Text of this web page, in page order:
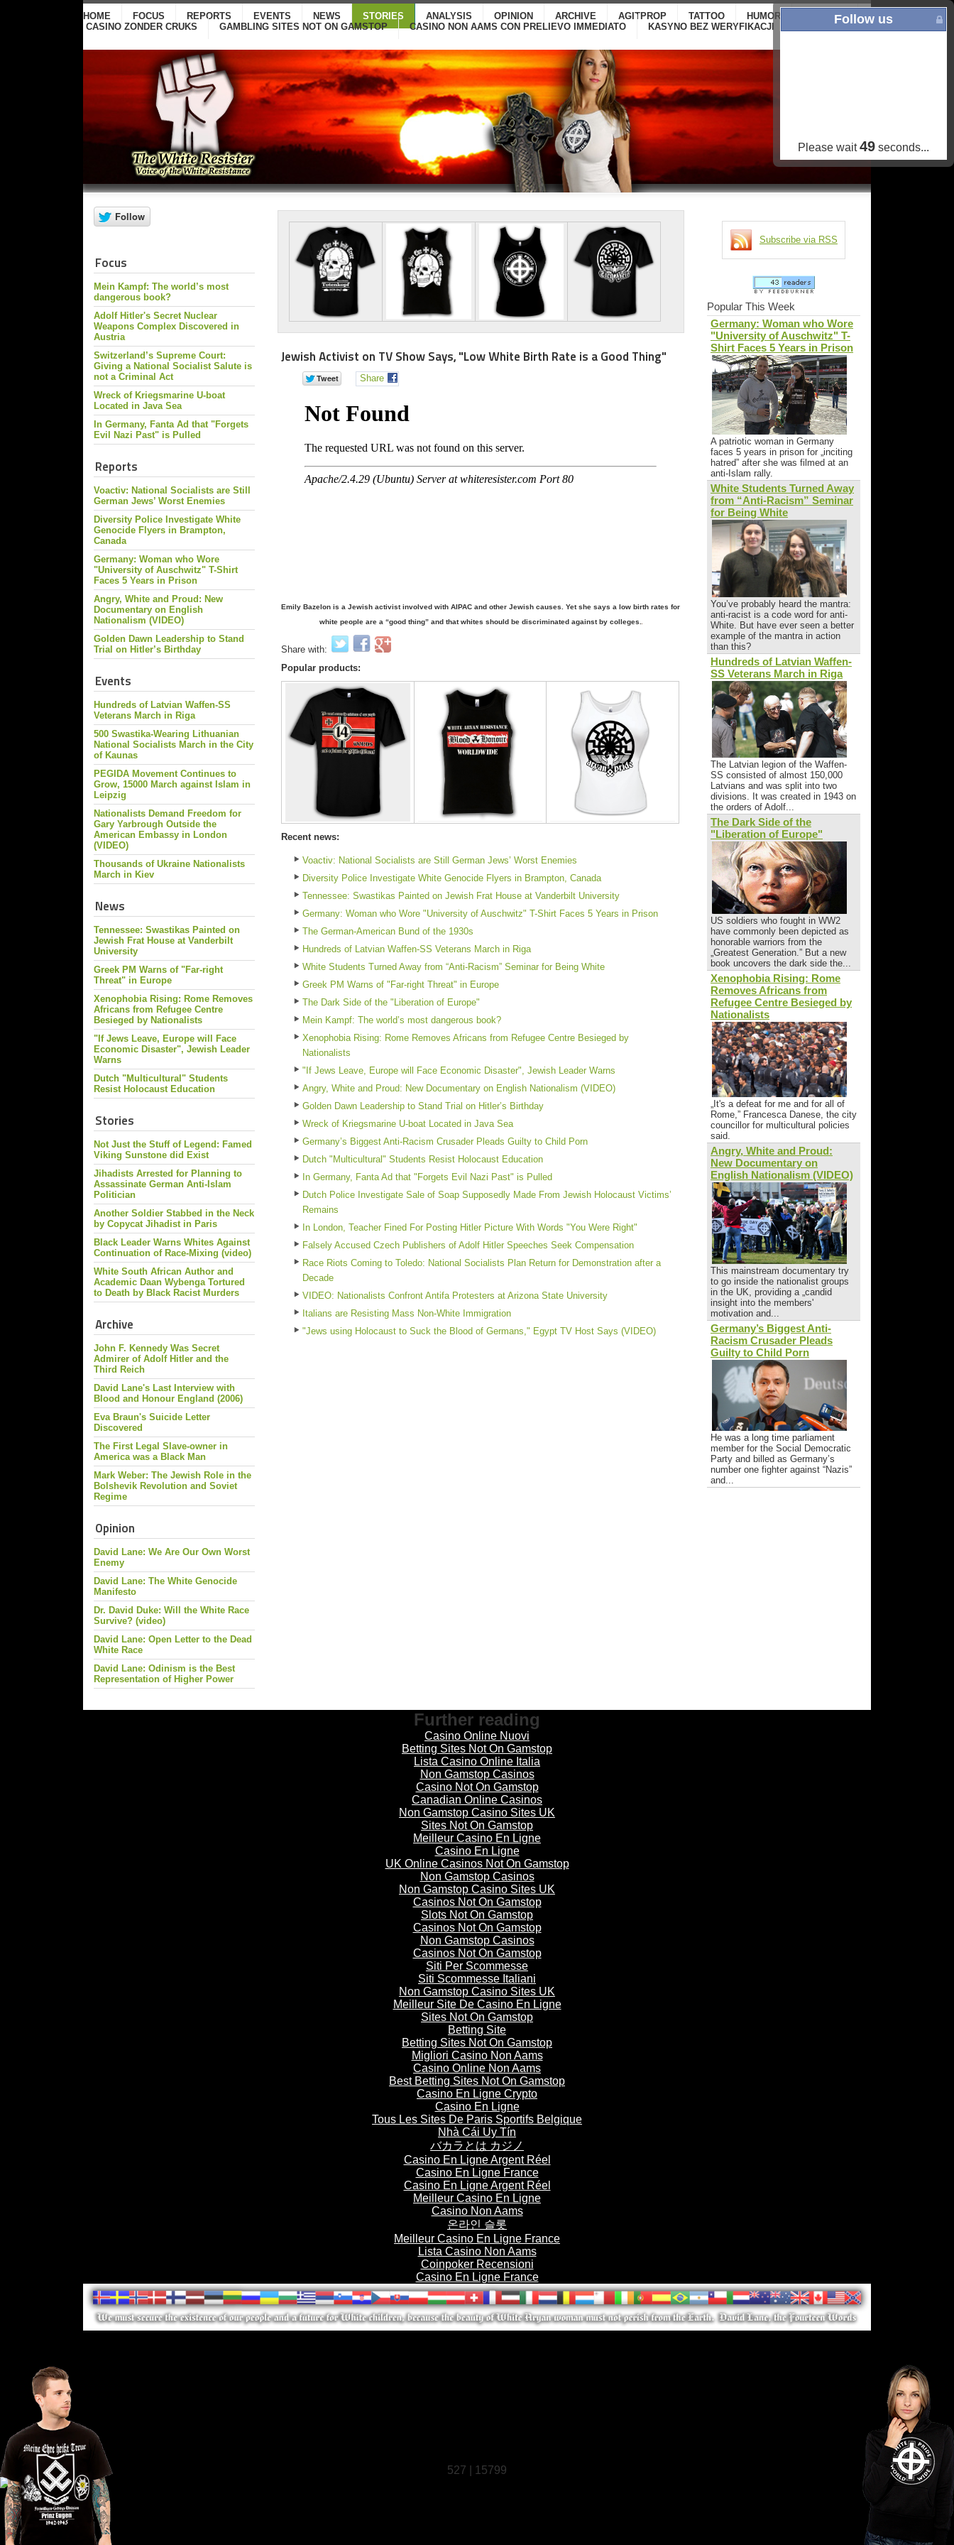
HOME FOCUS REPORTS EVENTS NEWS STORIES ANALYSIS OPINION ARCHIVE AGITPROP TATTOO HUMOR GALLERY
ONLINE
CASINO ZONDER CRUKS
GAMBLING SITES NOT ON GAMSTOP CASINO NON AAMS CON PRELIEVO IMMEDIATO KASYNO BEZ WERYFIKACJI
CASINOS NOT
Focus
Mein Kampf: The world’s most
dangerous book?
Adolf Hitler's Secret Nuclear
Weapons Complex Discovered in
Austria
Switzerland’s Supreme Court:
Giving a National Socialist Salute is
not a Criminal Act
Wreck of Kriegsmarine U-boat
Located in Java Sea
In Germany, Fanta Ad that "Forgets
Evil Nazi Past" is Pulled
Reports
Voactiv: National Socialists are Still
German Jews’ Worst Enemies
Diversity Police Investigate White
Genocide Flyers in Brampton,
Canada
Germany: Woman who Wore
"University of Auschwitz" T-Shirt
Faces 5 Years in Prison
Angry, White and Proud: New
Documentary on English
Nationalism (VIDEO)
Golden Dawn Leadership to Stand
Trial on Hitler’s Birthday
Events
Hundreds of Latvian Waffen-SS
Veterans March in Riga
500 Swastika-Wearing Lithuanian
National Socialists March in the City
of Kaunas
PEGIDA Movement Continues to
Grow, 15000 March against Islam in
Leipzig
Nationalists Demand Freedom for
Gary Yarbrough Outside the
American Embassy in London
(VIDEO)
Thousands of Ukraine Nationalists
March in Kiev
News
Tennessee: Swastikas Painted on
Jewish Frat House at Vanderbilt
University
Greek PM Warns of "Far-right
Threat" in Europe
Xenophobia Rising: Rome Removes
Africans from Refugee Centre
Besieged by Nationalists
"If Jews Leave, Europe will Face
Economic Disaster", Jewish Leader
Warns
Dutch "Multicultural" Students
Resist Holocaust Education
Stories
Not Just the Stuff of Legend: Famed
Viking Sunstone did Exist
Jihadists Arrested for Planning to
Assassinate German Anti-Islam
Politician
Another Soldier Stabbed in the Neck
by Copycat Jihadist in Paris
Black Leader Warns Whites Against
Continuation of Race-Mixing (video)
White South African Author and
Academic Daan Wybenga Tortured
to Death by Black Racist Murders
Archive
John F. Kennedy Was Secret
Admirer of Adolf Hitler and the
Third Reich
David Lane's Last Interview with
Blood and Honour England (2006)
Eva Braun's Suicide Letter
Discovered
The First Legal Slave-owner in
America was a Black Man
Mark Weber: The Jewish Role in the
Bolshevik Revolution and Soviet
Regime
Opinion
David Lane: We Are Our Own Worst
Enemy
David Lane: The White Genocide
Manifesto
Dr. David Duke: Will the White Race
Survive? (video)
David Lane: Open Letter to the Dead
White Race
David Lane: Odinism is the Best
Representation of Higher Power
Jewish Activist on TV Show Says, "Low White Birth Rate is a Good Thing"
Share
Emily Bazelon is a Jewish activist involved with AIPAC and other Jewish causes. Yet she says a low birth rates for
white people are a “good thing” and that whites should be discriminated against by colleges.
Share with:
Popular products:
Recent news:
Voactiv: National Socialists are Still German Jews’ Worst Enemies
Diversity Police Investigate White Genocide Flyers in Brampton, Canada
Tennessee: Swastikas Painted on Jewish Frat House at Vanderbilt University
Germany: Woman who Wore "University of Auschwitz" T-Shirt Faces 5 Years in Prison
The German-American Bund of the 1930s
Hundreds of Latvian Waffen-SS Veterans March in Riga
White Students Turned Away from “Anti-Racism” Seminar for Being White
Greek PM Warns of "Far-right Threat" in Europe
The Dark Side of the "Liberation of Europe"
Mein Kampf: The world’s most dangerous book?
Xenophobia Rising: Rome Removes Africans from Refugee Centre Besieged by
Nationalists
"If Jews Leave, Europe will Face Economic Disaster", Jewish Leader Warns
Angry, White and Proud: New Documentary on English Nationalism (VIDEO)
Golden Dawn Leadership to Stand Trial on Hitler’s Birthday
Wreck of Kriegsmarine U-boat Located in Java Sea
Germany’s Biggest Anti-Racism Crusader Pleads Guilty to Child Porn
Dutch "Multicultural" Students Resist Holocaust Education
In Germany, Fanta Ad that "Forgets Evil Nazi Past" is Pulled
Dutch Police Investigate Sale of Soap Supposedly Made From Jewish Holocaust Victims’
Remains
In London, Teacher Fined For Posting Hitler Picture With Words "You Were Right"
Falsely Accused Czech Publishers of Adolf Hitler Speeches Seek Compensation
Race Riots Coming to Toledo: National Socialists Plan Return for Demonstration after a
Decade
VIDEO: Nationalists Confront Antifa Protesters at Arizona State University
Italians are Resisting Mass Non-White Immigration
"Jews using Holocaust to Suck the Blood of Germans," Egypt TV Host Says (VIDEO)
Subscribe via RSS
Popular This Week
Germany: Woman who Wore
"University of Auschwitz" T-
Shirt Faces 5 Years in Prison
A patriotic woman in Germany
faces 5 years in prison for „inciting
hatred” after she was filmed at an
anti-Islam rally.
White Students Turned Away
from “Anti-Racism” Seminar
for Being White
You’ve probably heard the mantra:
anti-racist is a code word for anti-
White. But have ever seen a better
example of the mantra in action
than this?
Hundreds of Latvian Waffen-
SS Veterans March in Riga
The Latvian legion of the Waffen-
SS consisted of almost 150,000
Latvians and was split into two
divisions. It was created in 1943 on
the orders of Adolf...
The Dark Side of the
"Liberation of Europe"
US soldiers who fought in WW2
have commonly been depicted as
honorable warriors from the
„Greatest Generation.” But a new
book uncovers the dark side the...
Xenophobia Rising: Rome
Removes Africans from
Refugee Centre Besieged by
Nationalists
„It's a defeat for me and for all of
Rome,” Francesca Danese, the city
councillor for multicultural policies
said.
Angry, White and Proud:
New Documentary on
English Nationalism (VIDEO)
This mainstream documentary try
to go inside the nationalist groups
in the UK, providing a „candid
insight into the members'
motivation and...
Germany’s Biggest Anti-
Racism Crusader Pleads
Guilty to Child Porn
He was a long time parliament
member for the Social Democratic
Party and billed as Germany’s
number one fighter against “Nazis”
and...
Further reading
Casino Online Nuovi
Betting Sites Not On Gamstop
Lista Casino Online Italia
Non Gamstop Casinos
Casino Not On Gamstop
Canadian Online Casinos
Non Gamstop Casino Sites UK
Sites Not On Gamstop
Meilleur Casino En Ligne
Casino En Ligne
UK Online Casinos Not On Gamstop
Non Gamstop Casinos
Non Gamstop Casino Sites UK
Casinos Not On Gamstop
Slots Not On Gamstop
Casinos Not On Gamstop
Non Gamstop Casinos
Casinos Not On Gamstop
Siti Per Scommesse
Siti Scommesse Italiani
Non Gamstop Casino Sites UK
Meilleur Site De Casino En Ligne
Sites Not On Gamstop
Betting Site
Betting Sites Not On Gamstop
Migliori Casino Non Aams
Casino Online Non Aams
Best Betting Sites Not On Gamstop
Casino En Ligne Crypto
Casino En Ligne
Tous Les Sites De Paris Sportifs Belgique
Nhà Cái Uy Tín
バカラとは カジノ
Casino En Ligne Argent Réel
Casino En Ligne France
Casino En Ligne Argent Réel
Meilleur Casino En Ligne
Casino Non Aams
온라인 슬롯
Meilleur Casino En Ligne France
Lista Casino Non Aams
Coinpoker Recensioni
Casino En Ligne France
527 | 15799
Follow us
Please wait48 seconds...